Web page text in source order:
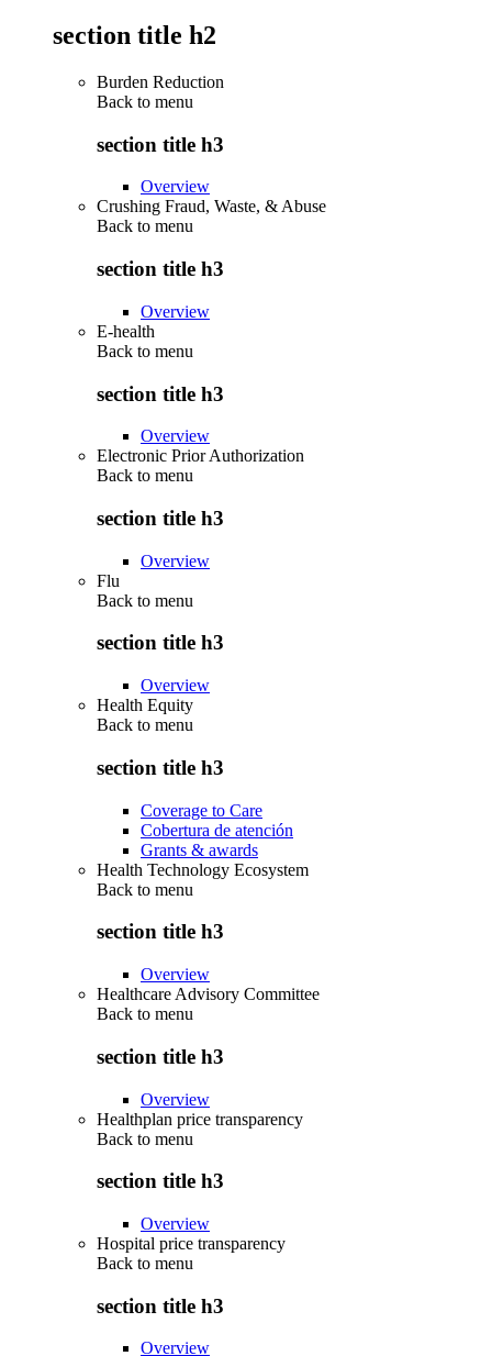
section title h2
Burden Reduction
Back to menu
section title h3
Overview
Crushing Fraud, Waste, & Abuse
Back to menu
section title h3
Overview
E-health
Back to menu
section title h3
Overview
Electronic Prior Authorization
Back to menu
section title h3
Overview
Flu
Back to menu
section title h3
Overview
Health Equity
Back to menu
section title h3
Coverage to Care
Cobertura de atención
Grants & awards
Health Technology Ecosystem
Back to menu
section title h3
Overview
Healthcare Advisory Committee
Back to menu
section title h3
Overview
Healthplan price transparency
Back to menu
section title h3
Overview
Hospital price transparency
Back to menu
section title h3
Overview